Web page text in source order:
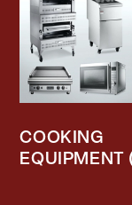
COOKING
EQUIPMENT